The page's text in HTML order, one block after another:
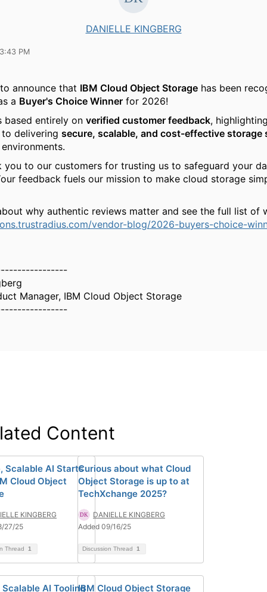
DANIELLE KINGBERG
PM
announce that IBM Cloud Object Storage has been
a Buyer's Choice Winner for 2026!
based entirely on verified customer feedback,
delivering secure, scalable, and cost-effective storage
you to our customers for trusting us to safeguard your
feedback fuels our mission to make cloud storage
why authentic reviews matter and see the full list of
vendor-blog/2026-buyers-choice-
Manager, IBM Cloud Object Storage
Content
Scalable AI Starts
Cloud Object
KINGBERG
27/25
Thread 1
Curious about what Cloud
Object Storage is up to at
TechXchange 2025?
DANIELLE KINGBERG
Added 09/16/25
Discussion Thread 1
AI ToolingIBM Cloud Object Storage